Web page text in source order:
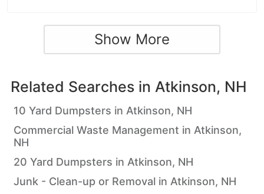
Show More
Related Searches in Atkinson, NH
10 Yard Dumpsters in Atkinson, NH
Commercial Waste Management in Atkinson,
NH
20 Yard Dumpsters in Atkinson, NH
Junk - Clean-up or Removal in Atkinson, NH